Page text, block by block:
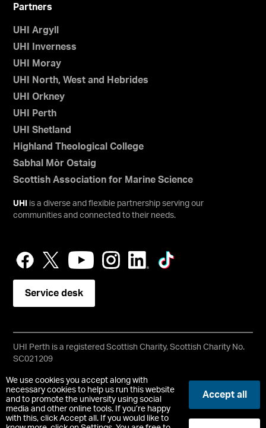
We use cookies you accept along with
necessary cookies to help us run this website
and to promote the university using social
media and other online tools. If you’re happy
with this, click Accept all. If you would like to
Accept all
Partners
UHI Argyll
UHI Inverness
UHI Moray
UHI North, West and Hebrides
UHI Orkney
UHI Perth
UHI Shetland
Highland Theological College
Sabhal Mòr Ostaig
Scottish Association for Marine Science
UHI
is a diverse and flexible partnership serving our
communities and connected to their needs.
Service desk
UHI Perth is a registered Scottish Charity, Scottish Charity No.
SC021209
Accessibility Statement
Registered Office: UHI Perth, Crieff Road, Perth, PH1 2NX
t:01738 877000